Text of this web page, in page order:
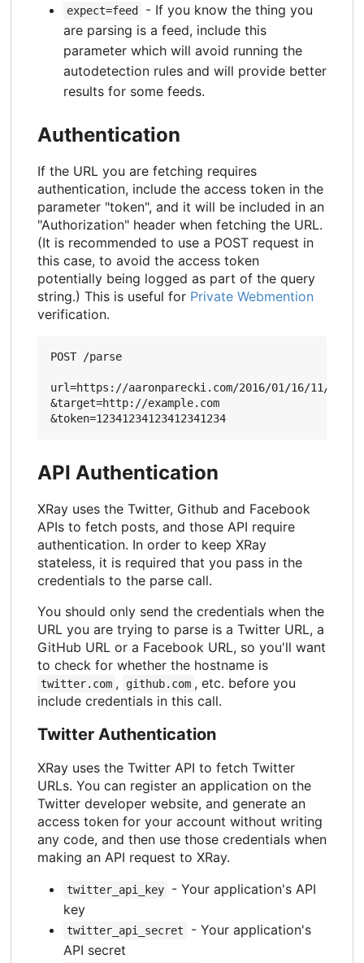
expect=feed
- If you know the thing you
are parsing is a feed, include this
parameter which will avoid running the
autodetection rules and will provide better
results for some feeds.
Authentication
If the URL you are fetching requires
authentication, include the access token in the
parameter "token", and it will be included in an
"Authorization" header when fetching the URL.
(It is recommended to use a POST request in
this case, to avoid the access token
potentially being logged as part of the query
string.) This is useful for Private Webmention
verification.
POST /parse
url=https://aaronparecki.com/2016/01/16/11/
&target=http://example.com
API Authentication
XRay uses the Twitter, Github and Facebook
APIs to fetch posts, and those API require
authentication. In order to keep XRay
stateless, it is required that you pass in the
credentials to the parse call.
You should only send the credentials when the
URL you are trying to parse is a Twitter URL, a
GitHub URL or a Facebook URL, so you'll want
to check for whether the hostname is
twitter.com , github.com , etc. before you
include credentials in this call.
Twitter Authentication
XRay uses the Twitter API to fetch Twitter
URLs. You can register an application on the
Twitter developer website, and generate an
access token for your account without writing
any code, and then use those credentials when
making an API request to XRay.
twitter_api_key
- Your application's API
key
twitter_api_secret
- Your application's
API secret